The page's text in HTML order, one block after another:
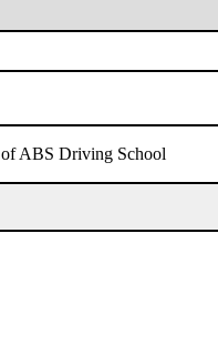
of ABS Driving School